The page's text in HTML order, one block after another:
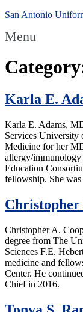
San Antonio
Menu
Karla E.
Karla E. Adams,
Services University
Medicine for her
allergy/immunology
Education
fellowship. She
Christopher A.
degree from The
Sciences F.E.
medicine and
Center. He
Chief in 2016.